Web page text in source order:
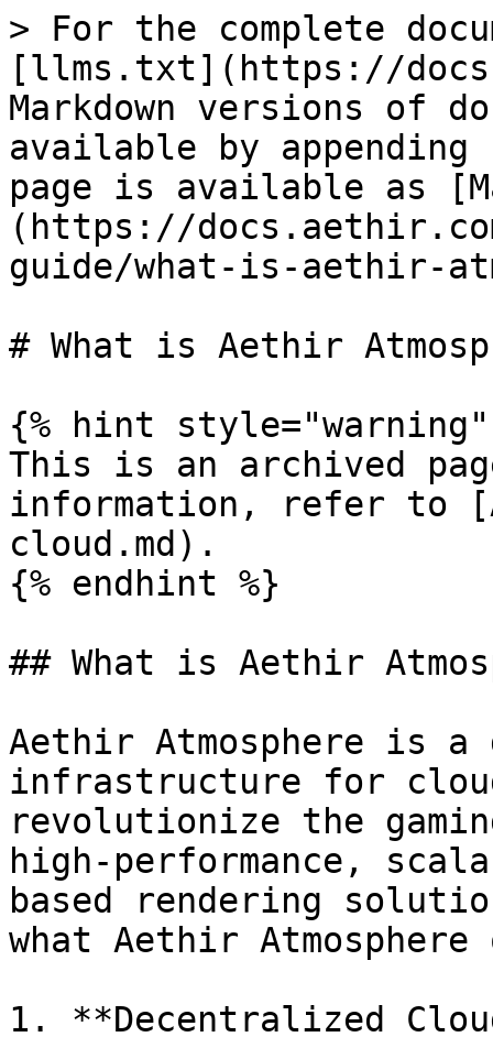
> For the complete
[llms.txt](https://
Markdown versions of
available by
page is available as
(https://
guide/what-is-aethir-
# What is Aethir
{% hint style="warning"
This is an archived
information, refer to
cloud.md).
{% endhint %}
## What is Aethir
Aethir Atmosphere is a
infrastructure for
revolutionize the
high-performance,
based rendering
what Aethir
1. **Decentralized